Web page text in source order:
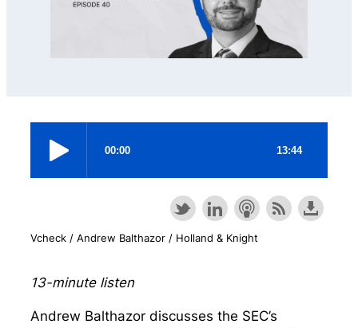
Vcheck / Andrew Balthazor / Holland & Knight
13-minute listen
Andrew Balthazor discusses the SEC’s